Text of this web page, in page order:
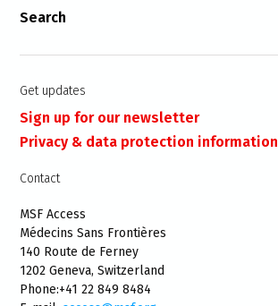
Search
Get updates
Sign up for our newsletter
Privacy & data protection information
Contact
MSF Access
Médecins Sans Frontières
140 Route de Ferney
1202 Geneva, Switzerland
Phone:+41 22 849 8484